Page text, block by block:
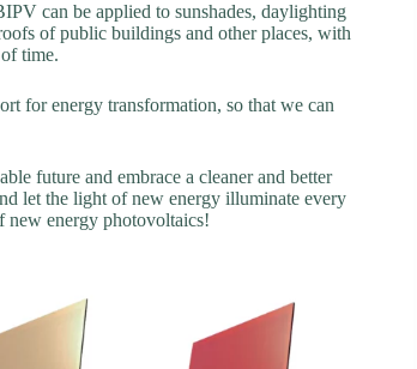
can be applied to sunshades, daylighting
of public buildings and other places, with
time.
for energy transformation, so that we can
future and embrace a cleaner and better
let the light of new energy illuminate every
new energy photovoltaics!